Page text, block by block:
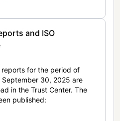
and ISO
reports for the period of
30, 2025 are
in the Trust Center. The
published: